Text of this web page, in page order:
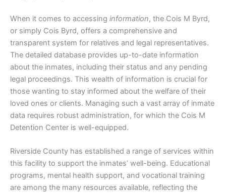
When it comes to accessing information, the Cois M Byrd,
or simply Cois Byrd, offers a comprehensive and
transparent system for relatives and legal representatives.
The detailed database provides up-to-date information
about the inmates, including their status and any pending
legal proceedings. This wealth of information is crucial for
those wanting to stay informed about the welfare of their
loved ones or clients. Managing such a vast array of inmate
data requires robust administration, for which the Cois M
Detention Center is well-equipped.
Riverside County has established a range of services within
this facility to support the inmates’ well-being. Educational
programs, mental health support, and vocational training
are among the many resources available, reflecting the